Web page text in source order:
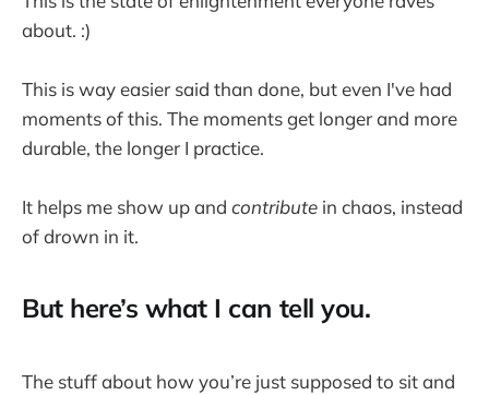
about. :)
This is way easier said than done, but even I've had
moments of this. The moments get longer and more
durable, the longer I practice.
It helps me show up and contribute in chaos, instead
of drown in it.
But here’s what I can tell you.
The stuff about how you’re just supposed to sit and